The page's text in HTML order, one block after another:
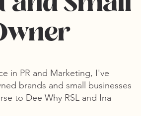
in PR and Marketing, I've
brands and small businesses
to Dee Why RSL and Ina